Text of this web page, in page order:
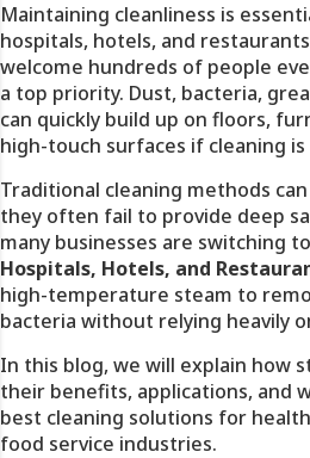
Maintaining cleanliness is
hospitals, hotels, and
welcome hundreds of people
a top priority. Dust, bacteria,
can quickly build up on floors,
high-touch surfaces if cleaning
Traditional cleaning methods
they often fail to provide deep
many businesses are switching to
Hospitals, Hotels, and
high-temperature steam to
bacteria without relying heavily
In this blog, we will explain how
their benefits, applications, and
best cleaning solutions for
food service industries.